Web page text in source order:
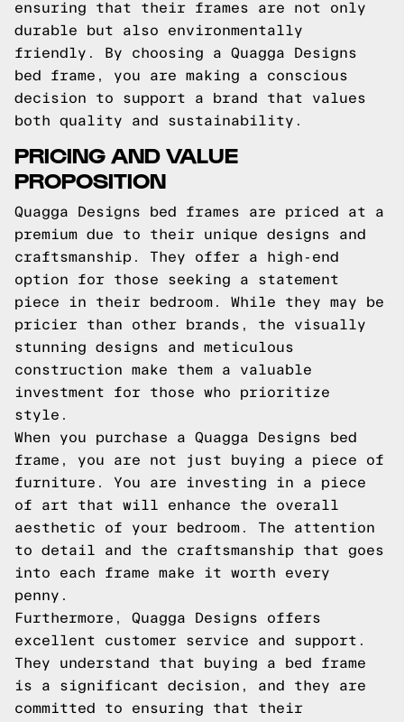
ensuring that their frames are not only
durable but also environmentally
friendly. By choosing a Quagga Designs
bed frame, you are making a conscious
decision to support a brand that values
both quality and sustainability.
PRICING AND VALUE
PROPOSITION
Quagga Designs bed frames are priced at a
premium due to their unique designs and
craftsmanship. They offer a high-end
option for those seeking a statement
piece in their bedroom. While they may be
pricier than other brands, the visually
stunning designs and meticulous
construction make them a valuable
investment for those who prioritize
style.
When you purchase a Quagga Designs bed
frame, you are not just buying a piece of
furniture. You are investing in a piece
of art that will enhance the overall
aesthetic of your bedroom. The attention
to detail and the craftsmanship that goes
into each frame make it worth every
penny.
Furthermore, Quagga Designs offers
excellent customer service and support.
They understand that buying a bed frame
is a significant decision, and they are
committed to ensuring that their